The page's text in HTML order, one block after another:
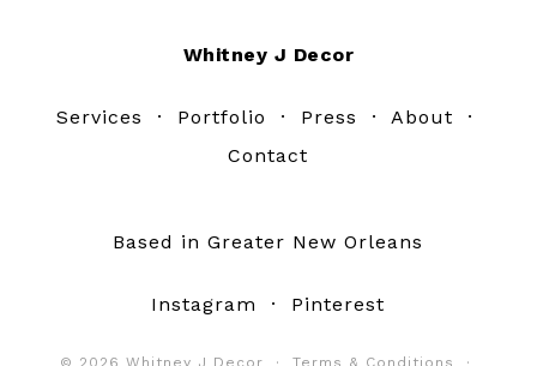
Whitney J Decor
Services · Portfolio · Press · About ·
Contact
Based in Greater New Orleans
Instagram · Pinterest
© 2026 Whitney J Decor · Terms & Conditions ·